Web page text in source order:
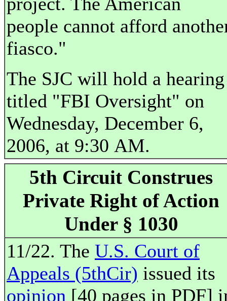
people cannot afford
fiasco."
The SJC will hold a hearing
titled "FBI Oversight" on
Wednesday, December 6,
2006, at 9:30 AM.
5th Circuit Construes
Private Right of Action
Under § 1030
11/22. The U.S. Court of
Appeals (5thCir) issued its
opinion [40 pages in PDF]